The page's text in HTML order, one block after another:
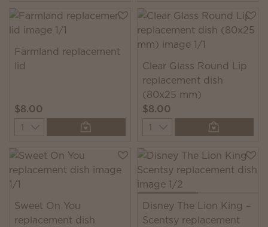
Farmland replacement
lid
$8.00
Quantity
Clear Glass Round Lip
replacement dish
(80x25 mm)
$8.00
Quantity
Sweet On You
replacement dish
Disney The Lion King –
Scentsy replacement